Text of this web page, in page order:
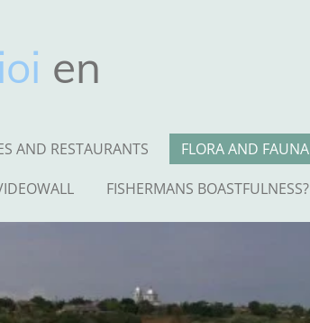
en
AND RESTAURANTS
FLORA AND FAUNA
FISHERMANS BOASTFULNESS?